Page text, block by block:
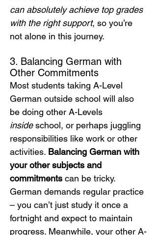
can absolutely achieve top grades
with the right support, so you’re
not alone in this journey.
3. Balancing German with
Other Commitments
Most students taking A-Level
German outside school will also
be doing other A-Levels
inside school, or perhaps juggling
responsibilities like work or other
activities. Balancing German with
your other subjects and
commitments can be tricky.
German demands regular practice
– you can’t just study it once a
fortnight and expect to maintain
progress. Meanwhile, your other A-